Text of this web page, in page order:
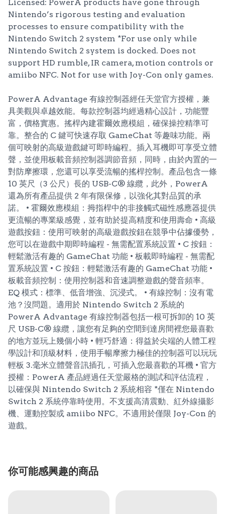
Licensed: PowerA products have gone through
Nintendo’s rigorous testing and evaluation
processes to ensure compatibility with the
Nintendo Switch 2 system *For use only while
Nintendo Switch 2 system is docked. Does not
support HD rumble, IR camera, motion controls or
amiibo NFC. Not for use with Joy-Con only games.
PowerA Advantage 有線控制器經任天堂官方授權，兼
具美觀與卓越效能。每款控制器均經過精心設計，功能豐
富，價格實惠。搖桿內建霍爾效應模組，確保操控精準可
靠。整合的 C 鍵可快速存取 GameChat 等趣味功能。兩
個可映射的高級遊戲鍵可即時編程。插入耳機即可享受立體
聲，並使用板載音頻控制器調節音頻，同時，由於內置的一
對防摩擦環，您還可以享受流暢的搖桿控制。產品包含一條
10 英尺（3 公尺）長的 USB-C® 線纜，此外，PowerA
還為所有產品提供 2 年有限保修，以強化其對品質的承
諾。 • 霍爾效應模組：拇指桿中的非接觸式磁性感應器提供
更流暢的專業級感覺，並有助於提高精度和使用壽命 • 高級
遊戲按鈕：使用可映射的高級遊戲按鈕在競爭中佔據優勢，
您可以在遊戲中期即時編程 - 無需配置系統設置 • C 按鈕：
輕鬆激活有趣的 GameChat 功能 • 板載即時編程 - 無需配
置系統設置 • C 按鈕：輕鬆激活有趣的 GameChat 功能 •
板載音頻控制：使用控制器和音速調整遊戲的聲音頻率。
EQ 模式：標準、低音增強、沉浸式。 • 有線控制：沒有電
池？沒問題。適用於 Nintendo Switch 2 系統的
PowerA Advantage 有線控制器包括一根可拆卸的 10 英
尺 USB-C® 線纜，讓您有足夠的空間到達房間裡您最喜歡
的地方並玩上幾個小時 • 輕巧舒適：得益於尖端的人體工程
學設計和頂級材料，使用手暢摩擦力極佳的控制器可以玩玩
輕板 3.毫米立體聲音訊插孔，可插入您最喜歡的耳機 • 官方
授權：PowerA 產品經過任天堂嚴格的測試和評估流程，
以確保與 Nintendo Switch 2 系統相容 *僅在 Nintendo
Switch 2 系統停靠時使用。不支援高清震動、紅外線攝影
機、運動控製或 amiibo NFC。不適用於僅限 Joy-Con 的
遊戲。
你可能感興趣的商品